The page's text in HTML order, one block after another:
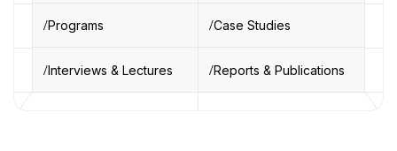
Programs Case Studies
Interviews & Lectures Reports & Publications